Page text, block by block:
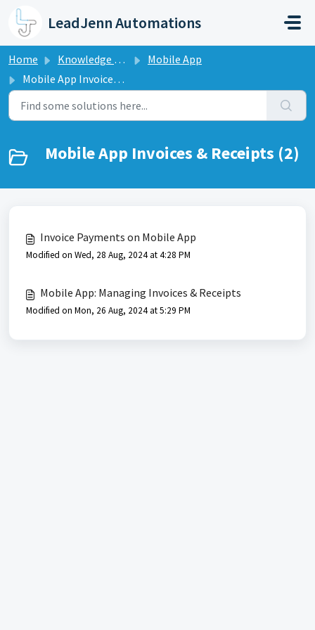
Skip to main content
LeadJenn Automations
Home Knowledge base
Mobile App
Mobile App Invoices & Receipts
Mobile App Invoices & Receipts (2)
Invoice Payments on Mobile App
Modified on Wed, 28 Aug, 2024 at 4:28 PM
Mobile App: Managing Invoices & Receipts
Modified on Mon, 26 Aug, 2024 at 5:29 PM